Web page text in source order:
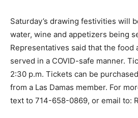
Saturday’s drawing festivities will
water, wine and appetizers being
Representatives said that the food
served in a COVID-safe manner.
2:30 p.m. Tickets can be
from a Las Damas member. For
text to 714-658-0869, or email to: